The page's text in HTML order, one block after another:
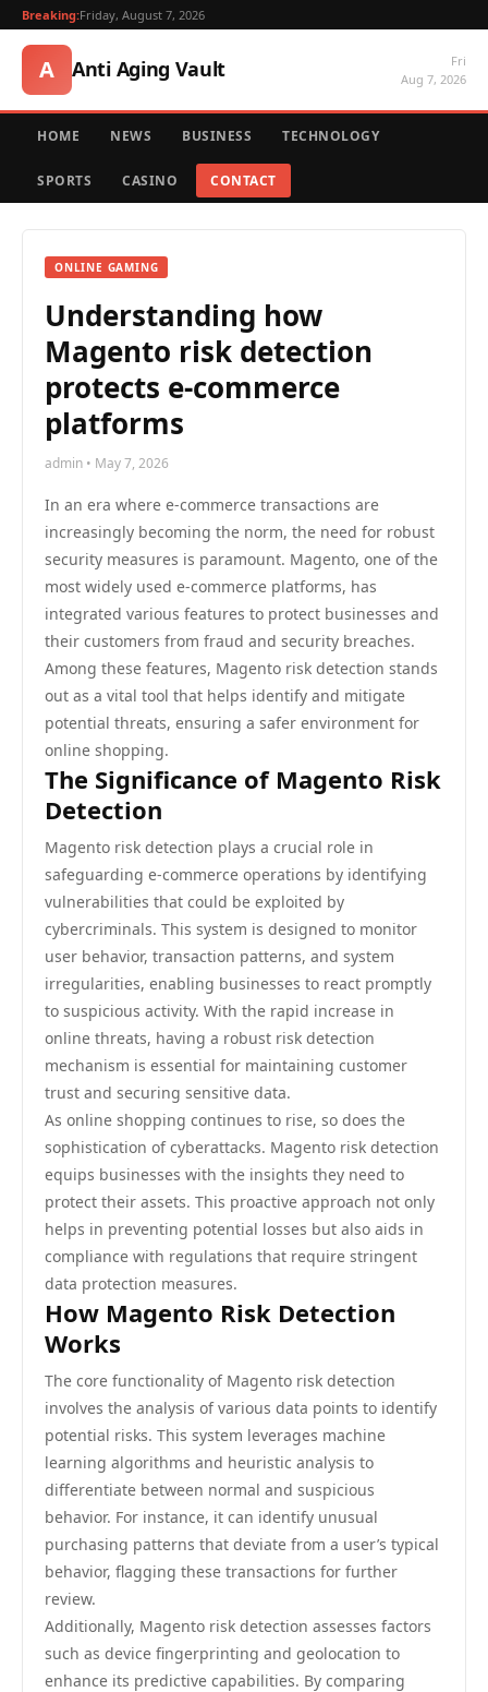
Breaking:Friday, August 7, 2026
A Anti Aging Vault
Fri
Aug 7, 2026
HOME NEWS BUSINESS TECHNOLOGY
SPORTS CASINO CONTACT
ONLINE GAMING
Understanding how
Magento risk detection
protects e-commerce
platforms
admin • May 7, 2026
In an era where e-commerce transactions are
increasingly becoming the norm, the need for robust
security measures is paramount. Magento, one of the
most widely used e-commerce platforms, has
integrated various features to protect businesses and
their customers from fraud and security breaches.
Among these features, Magento risk detection stands
out as a vital tool that helps identify and mitigate
potential threats, ensuring a safer environment for
online shopping.
The Significance of Magento Risk
Detection
Magento risk detection plays a crucial role in
safeguarding e-commerce operations by identifying
vulnerabilities that could be exploited by
cybercriminals. This system is designed to monitor
user behavior, transaction patterns, and system
irregularities, enabling businesses to react promptly
to suspicious activity. With the rapid increase in
online threats, having a robust risk detection
mechanism is essential for maintaining customer
trust and securing sensitive data.
As online shopping continues to rise, so does the
sophistication of cyberattacks. Magento risk detection
equips businesses with the insights they need to
protect their assets. This proactive approach not only
helps in preventing potential losses but also aids in
compliance with regulations that require stringent
data protection measures.
How Magento Risk Detection
Works
The core functionality of Magento risk detection
involves the analysis of various data points to identify
potential risks. This system leverages machine
learning algorithms and heuristic analysis to
differentiate between normal and suspicious
behavior. For instance, it can identify unusual
purchasing patterns that deviate from a user’s typical
behavior, flagging these transactions for further
review.
Additionally, Magento risk detection assesses factors
such as device fingerprinting and geolocation to
enhance its predictive capabilities. By comparing